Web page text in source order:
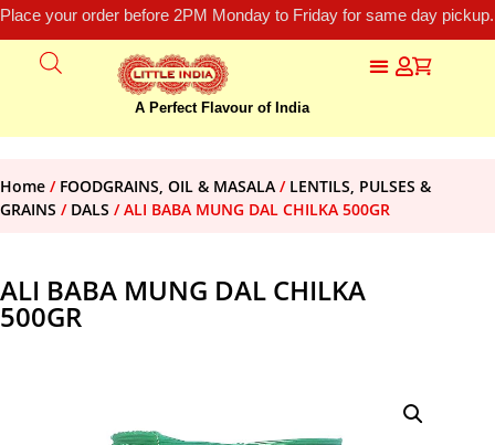
Place your order before 2PM Monday to Friday for same day
A Perfect Flavour of India
Home / FOODGRAINS, OIL & MASALA / LENTILS, PULSES &
GRAINS / DALS / ALI BABA MUNG DAL CHILKA 500GR
ALI BABA MUNG DAL CHILKA
500GR